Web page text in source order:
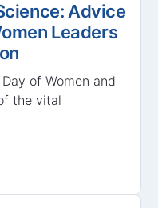
Advice
Leaders
of Women and
the vital